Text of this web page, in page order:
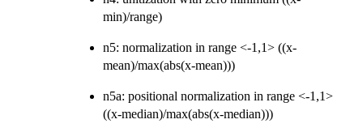
min)/range)
n5: normalization in range <-1,1> ((x-
mean)/max(abs(x-mean)))
n5a: positional normalization in range <-1,1>
((x-median)/max(abs(x-median)))